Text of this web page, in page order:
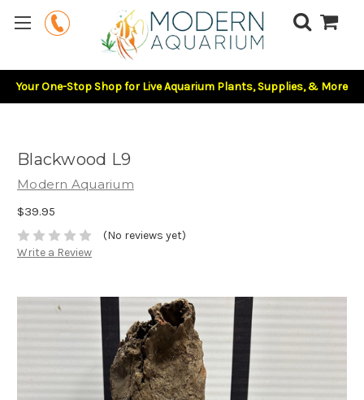
Your One-Stop Shop for Live Aquarium Plants, Supplies, & More
Blackwood L9
Modern Aquarium
$39.95
(No reviews yet)
Write a Review